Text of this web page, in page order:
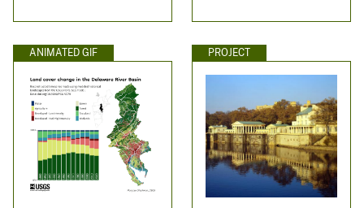
ANIMATED GIF PROJECT